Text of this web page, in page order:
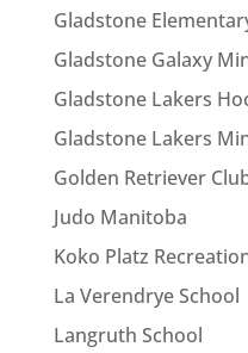
Gladstone
Gladstone Galaxy
Gladstone Lakers
Gladstone Lakers
Golden Retriever
Judo Manitoba
Koko Platz
La Verendrye School
Langruth School